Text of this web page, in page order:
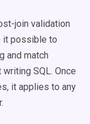
join validation
it possible to
and match
SQL. Once
it applies to any